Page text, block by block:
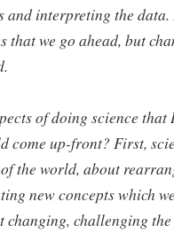
interpreting the data.
that we go ahead, but
of doing science
come up-front? First,
the world, about
new concepts which
changing, challenging